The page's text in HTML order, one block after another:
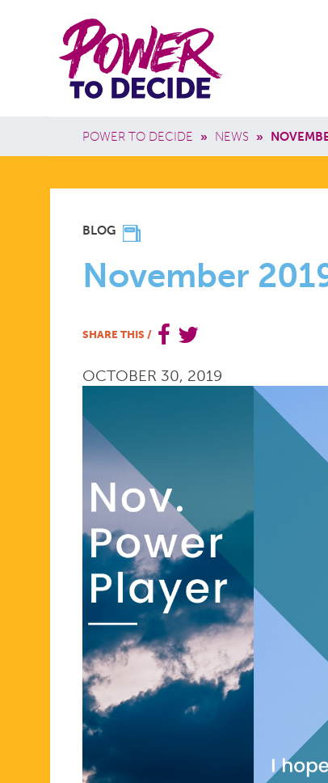
Power
to
Decide
POWER TO DECIDE » NEWS »
2019
POWER
PLAYER
BLOG
November
SHARE THIS /
OCTOBER 30, 2019